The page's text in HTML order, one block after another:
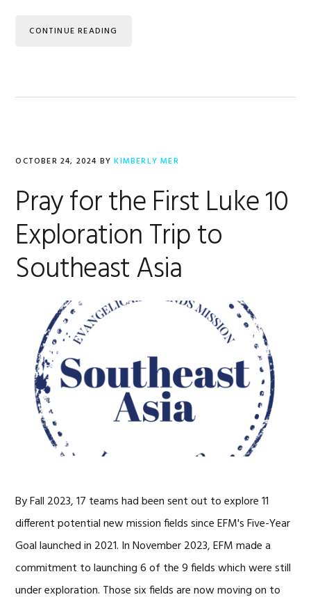
CONTINUE READING
OCTOBER 24, 2024 BYKIMBERLY MER
Pray for the First Luke 10
Exploration Trip to
Southeast Asia
By Fall 2023, 17 teams had been sent out to explore 11
different potential new mission fields since EFM's Five-Year
Goal launched in 2021. In November 2023, EFM made a
commitment to launching 6 of the 9 fields which were still
under exploration. Those six fields are now moving on to